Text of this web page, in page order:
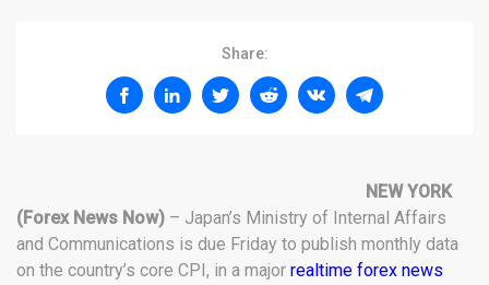
Share:
NEW YORK
(Forex News Now) – Japan’s Ministry of Internal Affairs
and Communications is due Friday to publish monthly data
on the country’s core CPI, in a major realtime forex news